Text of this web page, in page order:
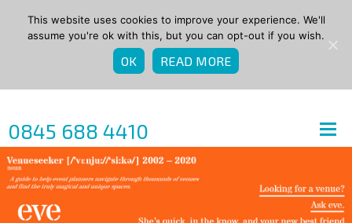
0845 688 4410
This website uses cookies to improve your experience. We'll
assume you're ok with this, but you can opt-out if you wish.
OK READ MORE